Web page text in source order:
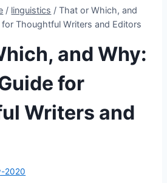
/ linguistics / That or Which, and
Thoughtful Writers and Editors
and Why:
for
Writers and
2020